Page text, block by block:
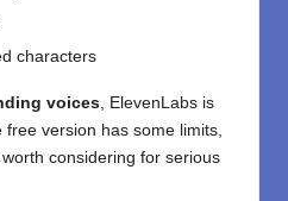
characters
voices , ElevenLabs is
version has some limits,
considering for serious